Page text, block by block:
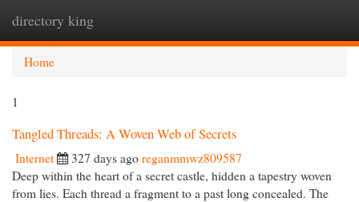
directory king
Home
1
Tangled Threads: A Woven Web of Secrets
Internet 327 days ago reganmmwz809587
Deep within the heart of a secret castle, hidden a tapestry woven
from lies. Each thread a fragment to a past long concealed. The